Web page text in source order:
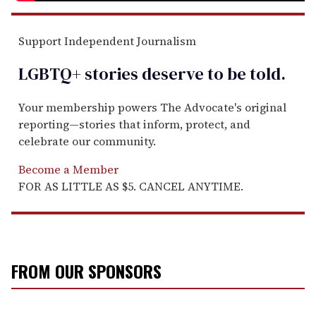
Support Independent Journalism
LGBTQ+ stories deserve to betold.
Your membership powers The Advocate's original
reporting—stories that inform, protect, and
celebrate our community.
Become a Member
FOR AS LITTLE AS $5. CANCEL ANYTIME.
FROM OUR SPONSORS